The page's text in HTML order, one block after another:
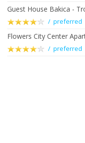
Guest House Bakica -
/ preferred
Flowers City Center
/ preferred